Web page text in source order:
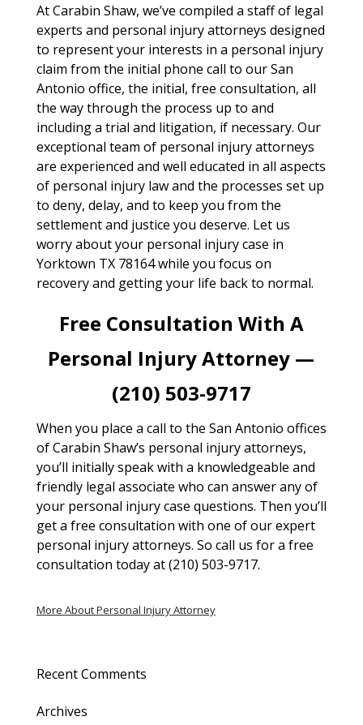
At Carabin Shaw, we’ve compiled a staff of legal
experts and personal injury attorneys designed
to represent your interests in a personal injury
claim from the initial phone call to our San
Antonio office, the initial, free consultation, all
the way through the process up to and
including a trial and litigation, if necessary. Our
exceptional team of personal injury attorneys
are experienced and well educated in all aspects
of personal injury law and the processes set up
to deny, delay, and to keep you from the
settlement and justice you deserve. Let us
worry about your personal injury case in
Yorktown TX 78164 while you focus on
recovery and getting your life back to normal.
Free Consultation With A
Personal Injury Attorney —
(210) 503-9717
When you place a call to the San Antonio offices
of Carabin Shaw’s personal injury attorneys,
you’ll initially speak with a knowledgeable and
friendly legal associate who can answer any of
your personal injury case questions. Then you’ll
get a free consultation with one of our expert
personal injury attorneys. So call us for a free
consultation today at (210) 503-9717.
More About Personal Injury Attorney
Recent Comments
Archives